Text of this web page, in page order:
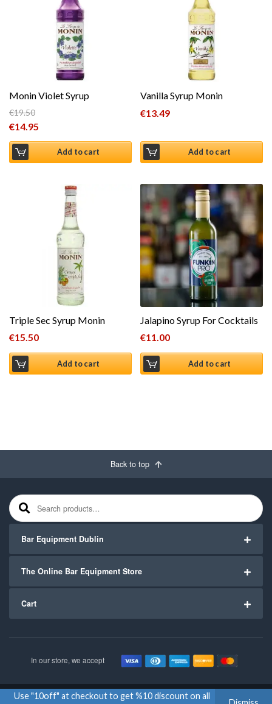
Monin Violet Syrup
€19.50
Original price was: €19.50.
€14.95
Current price is: €14.95.
Add to cart
Vanilla Syrup Monin
€13.49
Add to cart
Triple Sec Syrup Monin
€15.50
Add to cart
Jalapino Syrup For Cocktails
€11.00
Add to cart
Back to top
Search for:
Bar Equipment Dublin
The Online Bar Equipment Store
Cart
In our store, we accept
Copyright ©2020Bar Equipment Ireland. All Rights Reserved.
Use "10off" at checkout to get %10 discount on all